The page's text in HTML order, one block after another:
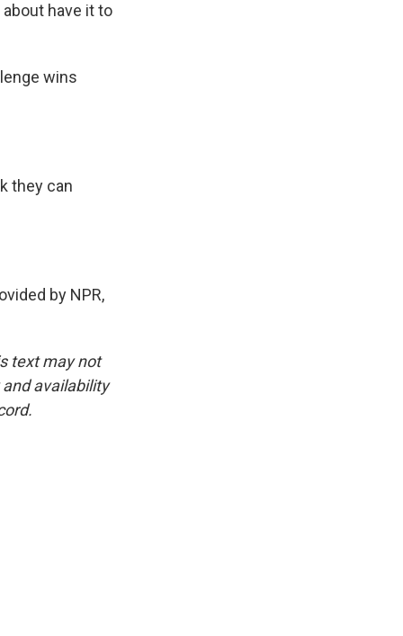
have it to
wins
they can
by NPR,
text may not
availability